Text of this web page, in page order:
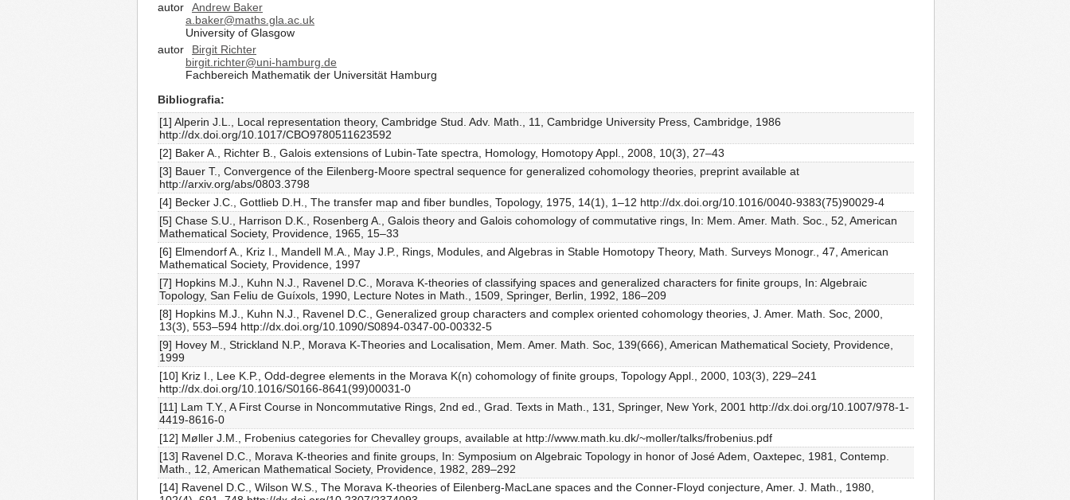
autor
Andrew Baker
a.baker@maths.gla.ac.uk
University of Glasgow
autor
Birgit Richter
birgit.richter@uni-hamburg.de
Fachbereich Mathematik der Universität Hamburg
Bibliografia
[1] Alperin J.L., Local representation theory, Cambridge Stud. Adv. Math., 11, Cambridge University Press, Cambridge, 1986
http://dx.doi.org/10.1017/CBO9780511623592
[2] Baker A., Richter B., Galois extensions of Lubin-Tate spectra, Homology, Homotopy Appl., 2008, 10(3), 27–43
[3] Bauer T., Convergence of the Eilenberg-Moore spectral sequence for generalized cohomology theories, preprint available at
http://arxiv.org/abs/0803.3798
[4] Becker J.C., Gottlieb D.H., The transfer map and fiber bundles, Topology, 1975, 14(1), 1–12 http://dx.doi.org/10.1016/0040-9383(75)90029-4
[5] Chase S.U., Harrison D.K., Rosenberg A., Galois theory and Galois cohomology of commutative rings, In: Mem. Amer. Math. Soc., 52, American
Mathematical Society, Providence, 1965, 15–33
[6] Elmendorf A., Kriz I., Mandell M.A., May J.P., Rings, Modules, and Algebras in Stable Homotopy Theory, Math. Surveys Monogr., 47, American
Mathematical Society, Providence, 1997
[7] Hopkins M.J., Kuhn N.J., Ravenel D.C., Morava K-theories of classifying spaces and generalized characters for finite groups, In: Algebraic
Topology, San Feliu de Guíxols, 1990, Lecture Notes in Math., 1509, Springer, Berlin, 1992, 186–209
[8] Hopkins M.J., Kuhn N.J., Ravenel D.C., Generalized group characters and complex oriented cohomology theories, J. Amer. Math. Soc, 2000,
13(3), 553–594 http://dx.doi.org/10.1090/S0894-0347-00-00332-5
[9] Hovey M., Strickland N.P., Morava K-Theories and Localisation, Mem. Amer. Math. Soc, 139(666), American Mathematical Society, Providence,
1999
[10] Kriz I., Lee K.P., Odd-degree elements in the Morava K(n) cohomology of finite groups, Topology Appl., 2000, 103(3), 229–241
http://dx.doi.org/10.1016/S0166-8641(99)00031-0
[11] Lam T.Y., A First Course in Noncommutative Rings, 2nd ed., Grad. Texts in Math., 131, Springer, New York, 2001 http://dx.doi.org/10.1007/978-1-
4419-8616-0
[12] Møller J.M., Frobenius categories for Chevalley groups, available at http://www.math.ku.dk/~moller/talks/frobenius.pdf
[13] Ravenel D.C., Morava K-theories and finite groups, In: Symposium on Algebraic Topology in honor of José Adem, Oaxtepec, 1981, Contemp.
Math., 12, American Mathematical Society, Providence, 1982, 289–292
[14] Ravenel D.C., Wilson W.S., The Morava K-theories of Eilenberg-MacLane spaces and the Conner-Floyd conjecture, Amer. J. Math., 1980,